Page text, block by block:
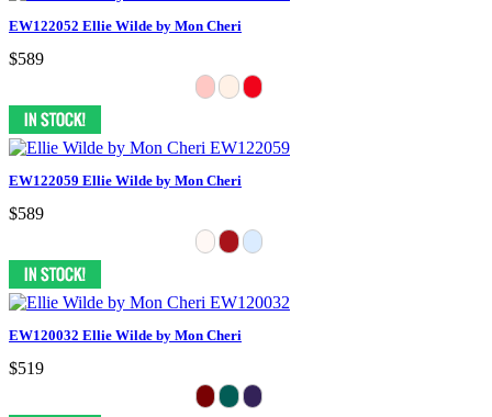
EW122052 Ellie Wilde by Mon Cheri
$589
EW122059 Ellie Wilde by Mon Cheri
$589
EW120032 Ellie Wilde by Mon Cheri
$519